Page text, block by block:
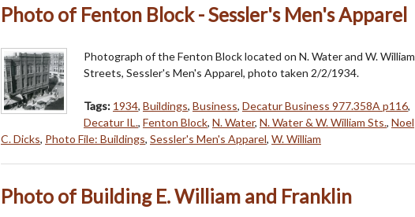
Photo of Fenton Block - Sessler's Men's Apparel
Photograph of the Fenton Block located on N. Water and W. William
Streets, Sessler's Men's Apparel, photo taken 2/2/1934.
Tags: 1934, Buildings, Business, Decatur Business 977.358A p116,
Decatur IL., Fenton Block, N. Water, N. Water & W. William Sts., Noel
C. Dicks, Photo File: Buildings, Sessler's Men's Apparel, W. William
Photo of Building E. William and Franklin